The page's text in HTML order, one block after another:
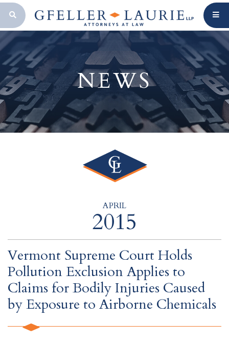
OPEN SEARCH BAR
NEWS
APRIL
2015
Vermont Supreme Court Holds
Pollution Exclusion Applies to
Claims for Bodily Injuries Caused
by Exposure to Airborne Chemicals